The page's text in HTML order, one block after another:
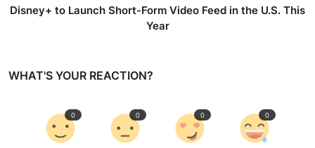
Disney+ to Launch Short-Form Video Feed in the U.S. This
Year
WHAT'S YOUR REACTION?
0 0 0 0